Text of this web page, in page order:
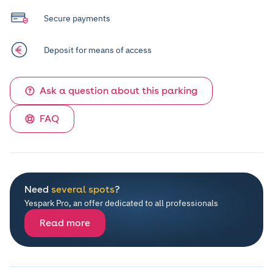
Secure payments
Deposit for means of access
Ask a question about this parking
FAQ
Need several spots?
Yespark Pro, an offer dedicated to all professionals
Read more